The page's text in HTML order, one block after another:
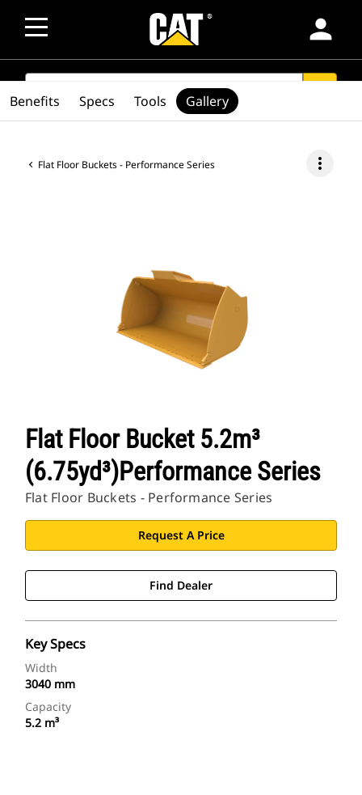
person
SEARCH
Flat Floor Buckets - Performance Series more_vert
Flat Floor Bucket 5.2m³
(6.75yd³)Performance Series
Flat Floor Buckets - Performance Series
Request A Price
Find Dealer
Key Specs
Width
3040 mm
Capacity
5.2 m³
Benefits Specs Tools Gallery